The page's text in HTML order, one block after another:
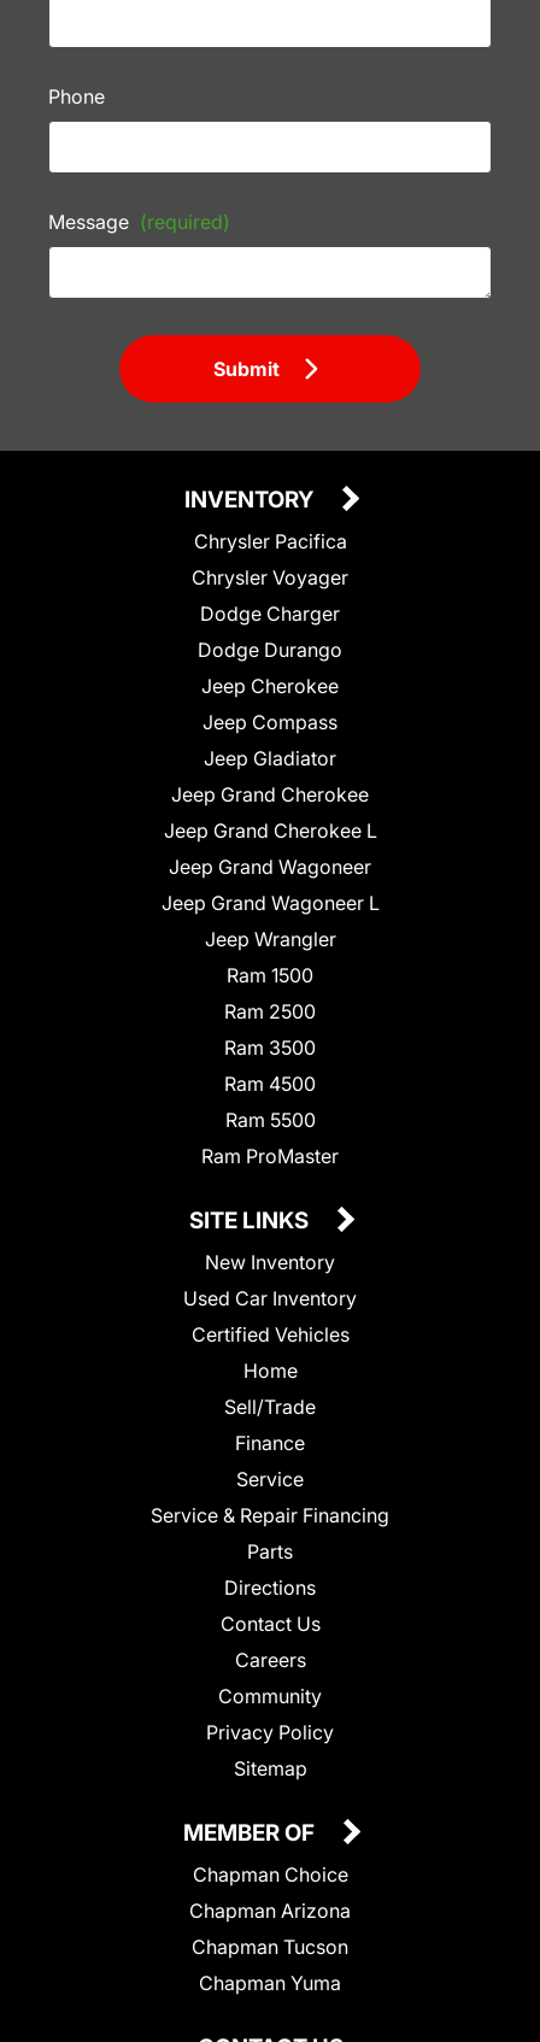
Phone
Message (required)
Submit
INVENTORY
Chrysler Pacifica
Chrysler Voyager
Dodge Charger
Dodge Durango
Jeep Cherokee
Jeep Compass
Jeep Gladiator
Jeep Grand Cherokee
Jeep Grand Cherokee L
Jeep Grand Wagoneer
Jeep Grand Wagoneer L
Jeep Wrangler
Ram 1500
Ram 2500
Ram 3500
Ram 4500
Ram 5500
Ram ProMaster
SITE LINKS
New Inventory
Used Car Inventory
Certified Vehicles
Home
Sell/Trade
Finance
Service
Service & Repair Financing
Parts
Directions
Contact Us
Careers
Community
Privacy Policy
Sitemap
MEMBER OF
Chapman Choice
Chapman Arizona
Chapman Tucson
Chapman Yuma